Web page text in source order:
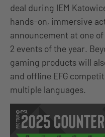
deal during IEM
hands-on, immersive
announcement at one
2 events of the year.
gaming products will
and offline EFG
multiple languages.